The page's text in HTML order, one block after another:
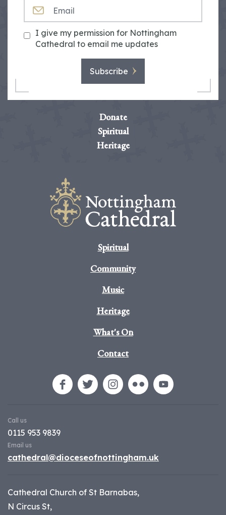
I give my permission for Nottingham
Cathedral to email me updates
Subscribe
Donate
Spiritual
Heritage
Spiritual
Community
Music
Heritage
What's On
Contact
Call us
0115 953 9839
Email us
cathedral@dioceseofnottingham.uk
Cathedral Church of St Barnabas,
N Circus St,